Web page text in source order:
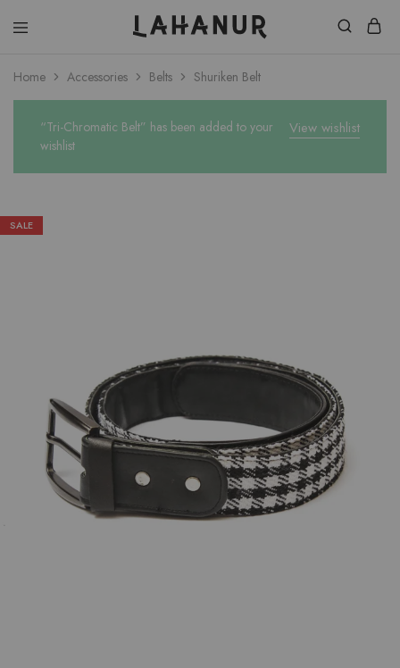
Home Accessories Belts Shuriken Belt
View wishlist
“Tri-Chromatic Belt” has been added to your
wishlist
SALE